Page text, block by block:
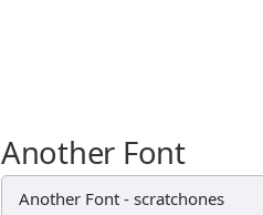
Another Font
Another Font - scratchones